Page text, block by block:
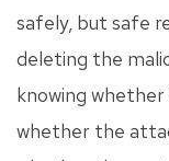
safely, but safe
deleting the
knowing
whether the